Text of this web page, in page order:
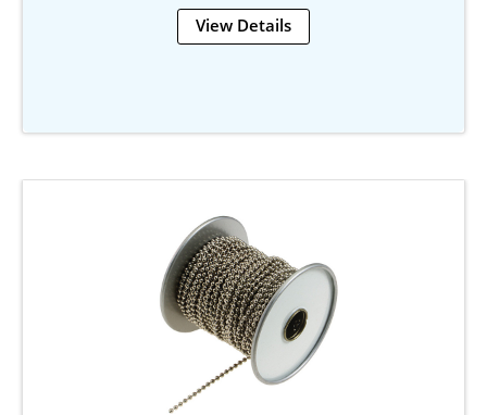
View Details